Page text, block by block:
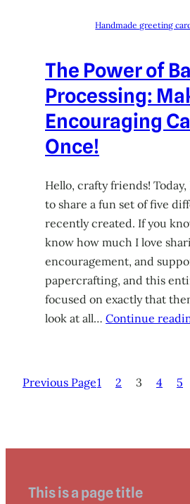
Handmade greeting
The Power of
Processing:
Encouraging
Once!
Hello, crafty friends! Today,
to share a fun set of five
recently created. If you
know how much I love
encouragement, and
papercrafting, and this
focused on exactly that
look at all… Continue
Previous Page1 2 3 4 5
This is a page title